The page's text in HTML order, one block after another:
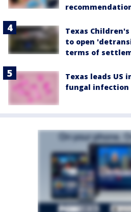
Texas
to open
terms of
Texas leads US
fungal infection